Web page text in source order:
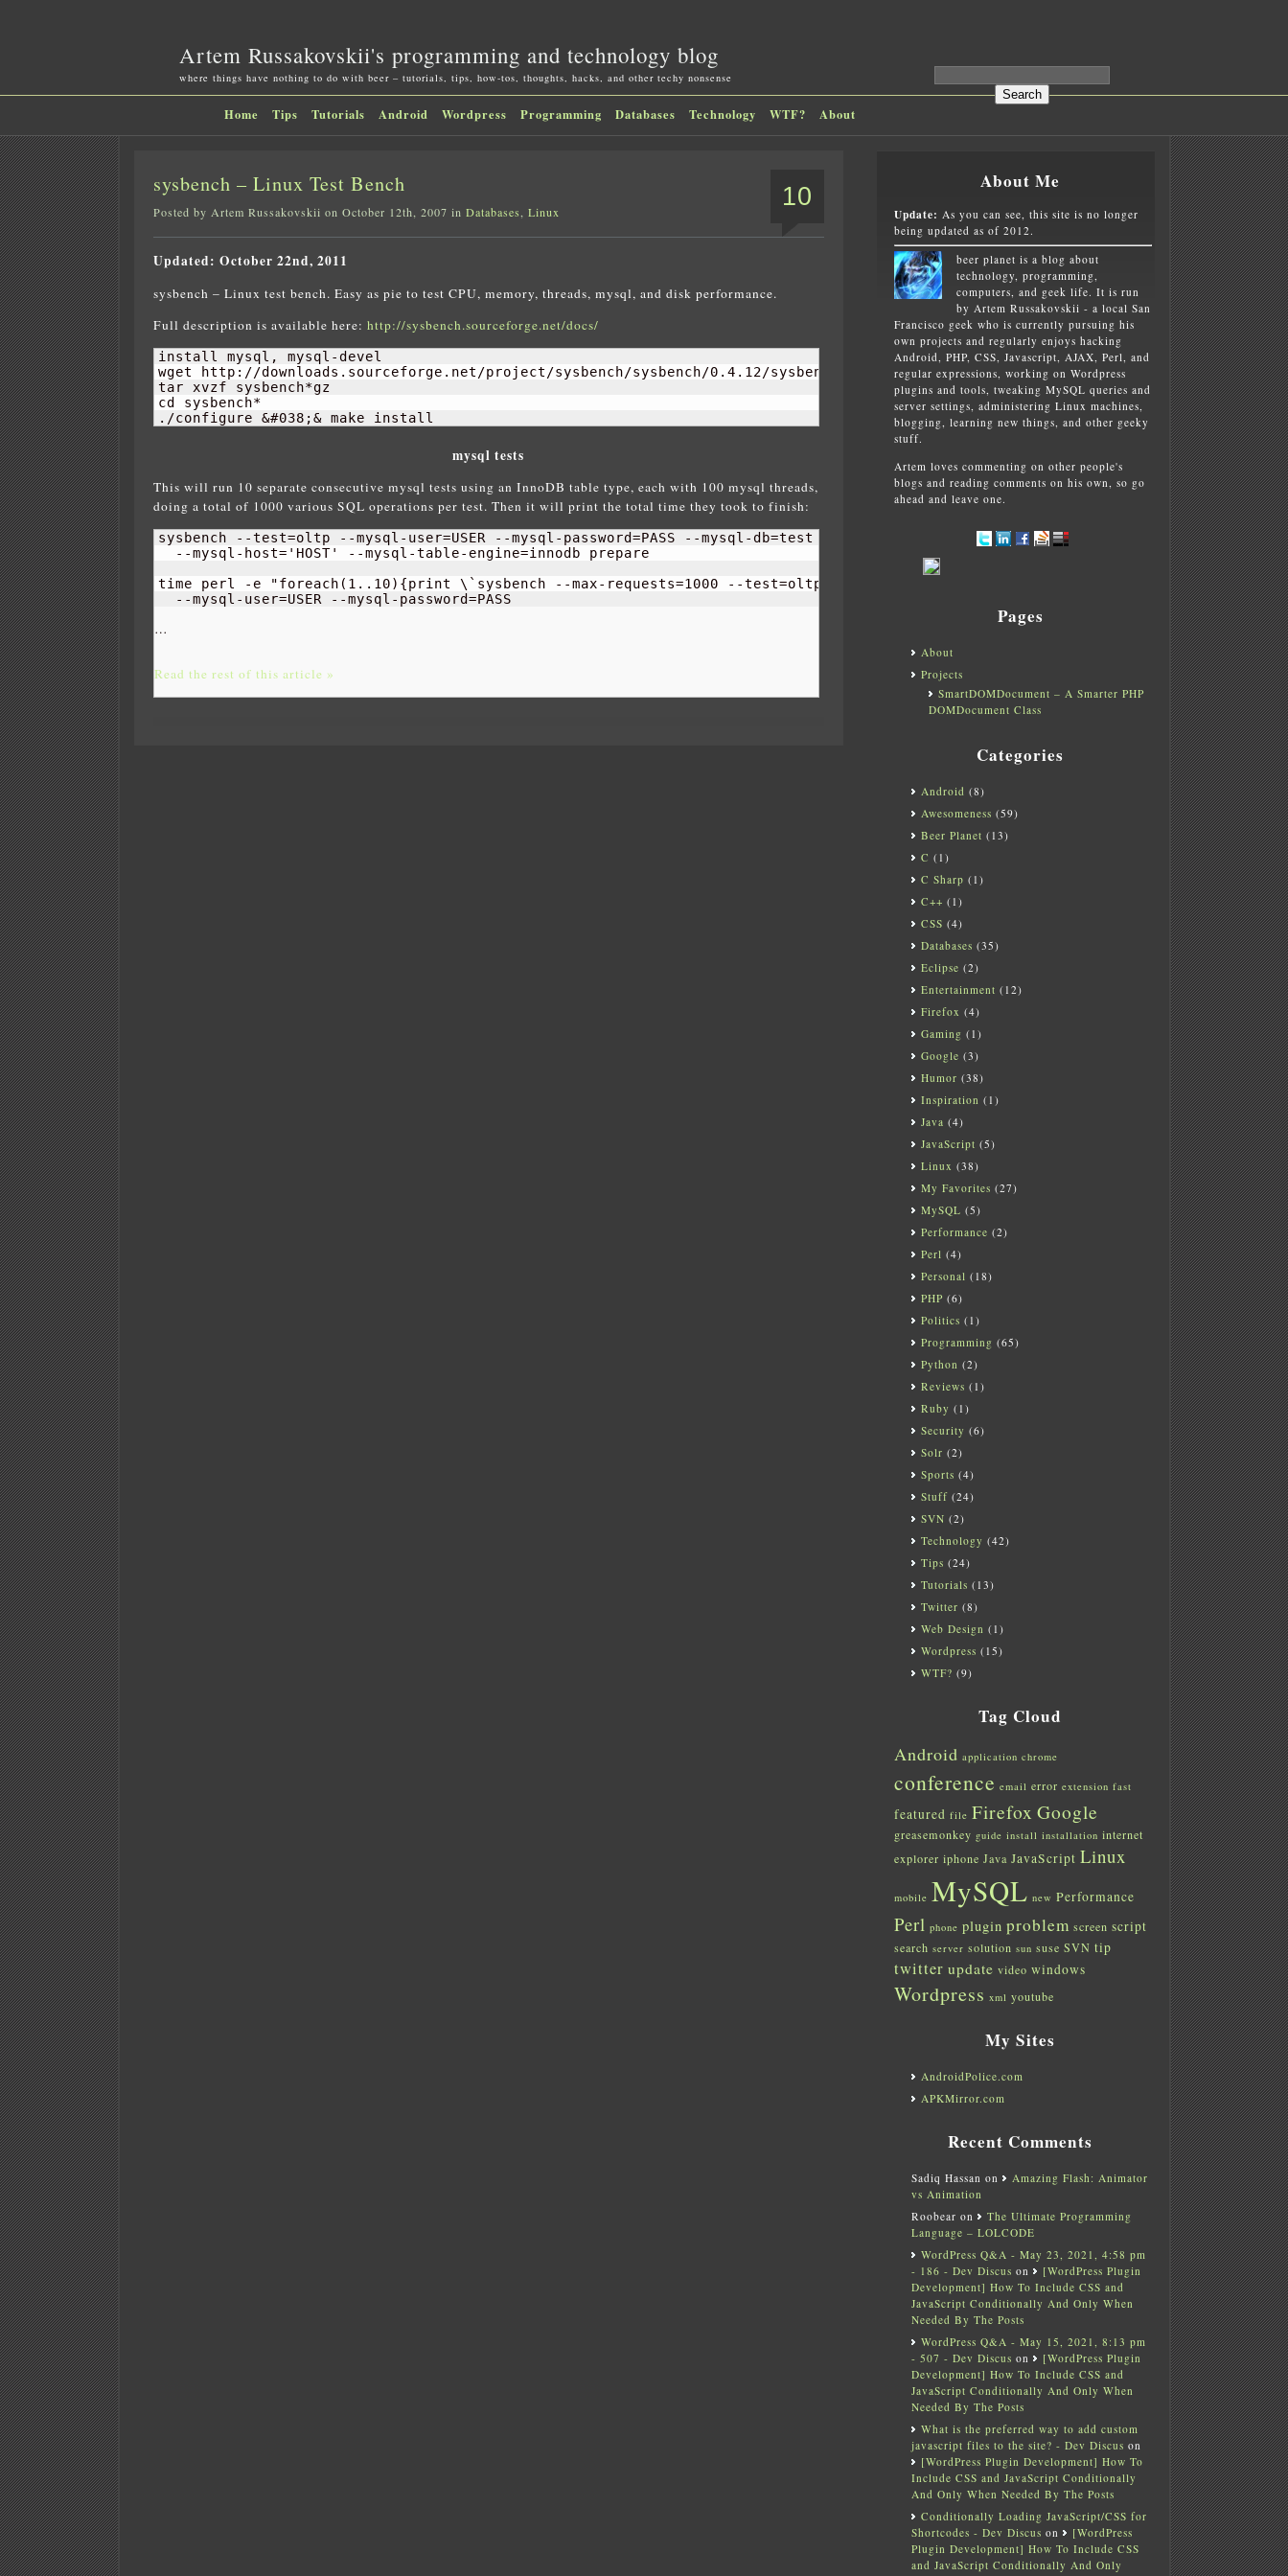
Artem Russakovskii's programming and technology blog
where things have nothing to do with beer – tutorials, tips, how-tos, thoughts, hacks, and other techy nonsense
Home Tips Tutorials Android Wordpress Programming Databases Technology WTF? About
10
sysbench – Linux Test Bench
Posted by Artem Russakovskii on October 12th, 2007 in Databases, Linux
Updated: October 22nd, 2011
sysbench – Linux test bench. Easy as pie to test CPU, memory, threads, mysql, and disk performance.
Full description is available here: http://sysbench.sourceforge.net/docs/
install mysql, mysql-devel
wget http://downloads.sourceforge.net/project/sysbench/sysbench/0.4.12/sysbench-0.4.12.tar.gz
tar xvzf sysbench*gz
cd sysbench*
./configure &#038;& make install
mysql tests
This will run 10 separate consecutive mysql tests using an InnoDB table type, each with 100 mysql threads,
doing a total of 1000 various SQL operations per test. Then it will print the total time they took to finish:
sysbench --test=oltp --mysql-user=USER --mysql-password=PASS --mysql-db=test \
  --mysql-host='HOST' --mysql-table-engine=innodb prepare
time perl -e "foreach ( 1 .. 10) {print \`sysbench --max-requests=1000 --test=oltp \
  --mysql-user=USER --mysql-password=PASS
…
Read the rest of this article »
About Me
Update: As you can see, this site is no longer
being updated as of 2012.
beer planet is a blog about
technology, programming,
computers, and geek life. It is run
by Artem Russakovskii - a local San
Francisco geek who is currently pursuing his
own projects and regularly enjoys hacking
Android, PHP, CSS, Javascript, AJAX, Perl, and
regular expressions, working on Wordpress
plugins and tools, tweaking MySQL queries and
server settings, administering Linux machines,
blogging, learning new things, and other geeky
stuff.
Artem loves commenting on other people's
blogs and reading comments on his own, so go
ahead and leave one.
Pages
About
Projects
SmartDOMDocument – A Smarter PHP
DOMDocument Class
Categories
Android (8)
Awesomeness (59)
Beer Planet (13)
C (1)
C Sharp (1)
C++ (1)
CSS (4)
Databases (35)
Eclipse (2)
Entertainment (12)
Firefox (4)
Gaming (1)
Google (3)
Humor (38)
Inspiration (1)
Java (4)
JavaScript (5)
Linux (38)
My Favorites (27)
MySQL (5)
Performance (2)
Perl (4)
Personal (18)
PHP (6)
Politics (1)
Programming (65)
Python (2)
Reviews (1)
Ruby (1)
Security (6)
Solr (2)
Sports (4)
Stuff(24)
SVN (2)
Technology (42)
Tips (24)
Tutorials (13)
Twitter (8)
Web Design (1)
Wordpress (15)
WTF? (9)
Tag Cloud
Android application chrome
conference email error extension fast
featured file Firefox Google
greasemonkey guide install installation internet
explorer iphone Java JavaScript Linux
mobile MySQL new Performance
Perl phone plugin problem screen script
search server solution sun suse SVN tip
twitter update video windows
Wordpress xml youtube
My Sites
AndroidPolice.com
APKMirror.com
Recent Comments
Sadiq Hassan on
Amazing Flash: Animator
vs Animation
Roobear on
The Ultimate Programming
Language – LOLCODE
WordPress Q&A - May 23, 2021, 4:58 pm
- 186 - Dev Discus on
[WordPress Plugin
Development] How To Include CSS and
JavaScript Conditionally And Only When
Needed By The Posts
WordPress Q&A - May 15, 2021, 8:13 pm
- 507 - Dev Discus on
[WordPress Plugin
Development] How To Include CSS and
JavaScript Conditionally And Only When
Needed By The Posts
What is the preferred way to add custom
javascript files to the site? - Dev Discus on
[WordPress Plugin Development] How To
Include CSS and JavaScript Conditionally
And Only When Needed By The Posts
Conditionally Loading JavaScript/CSS for
Shortcodes - Dev Discus on
[WordPress
Plugin Development] How To Include CSS
and JavaScript Conditionally And Only